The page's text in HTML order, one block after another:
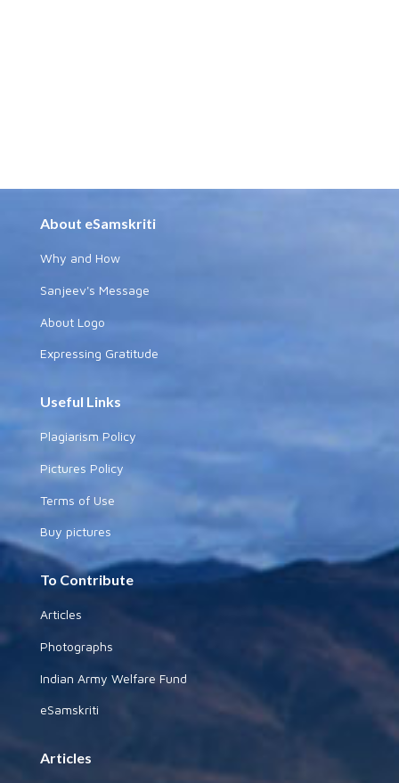
About eSamskriti
Why and How
Sanjeev's Message
About Logo
Expressing Gratitude
Useful Links
Plagiarism Policy
Pictures Policy
Terms of Use
Buy pictures
To Contribute
Articles
Photographs
Indian Army Welfare Fund
eSamskriti
Articles